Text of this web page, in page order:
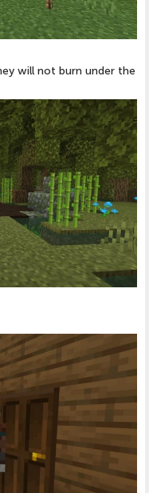
will not burn under the